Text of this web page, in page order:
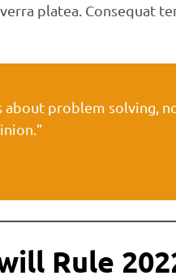
platea. Consequat
about problem solving,
Rule